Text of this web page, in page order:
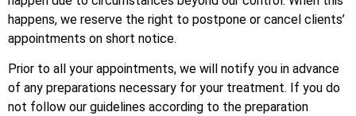
happens, we reserve the right to postpone or cancel clients’
appointments on short notice.
Prior to all your appointments, we will notify you in advance
of any preparations necessary for your treatment. If you do
not follow our guidelines according to the preparation